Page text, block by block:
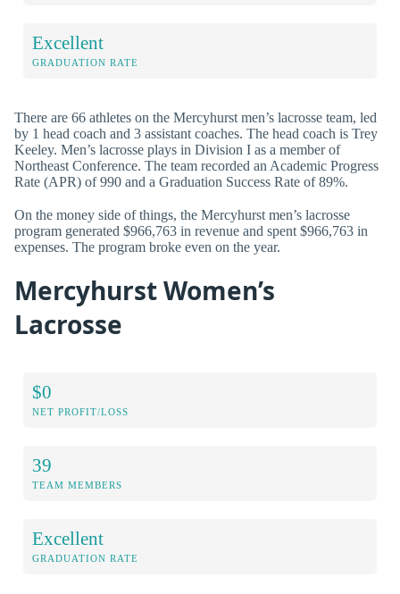
Excellent
GRADUATION RATE
There are 66 athletes on the Mercyhurst men’s lacrosse team, led
by 1 head coach and 3 assistant coaches. The head coach is Trey
Keeley. Men’s lacrosse plays in Division I as a member of
Northeast Conference. The team recorded an Academic Progress
Rate (APR) of 990 and a Graduation Success Rate of 89%.
On the money side of things, the Mercyhurst men’s lacrosse
program generated $966,763 in revenue and spent $966,763 in
expenses. The program broke even on the year.
Mercyhurst Women’s
Lacrosse
$0
NET PROFIT/LOSS
39
TEAM MEMBERS
Excellent
GRADUATION RATE